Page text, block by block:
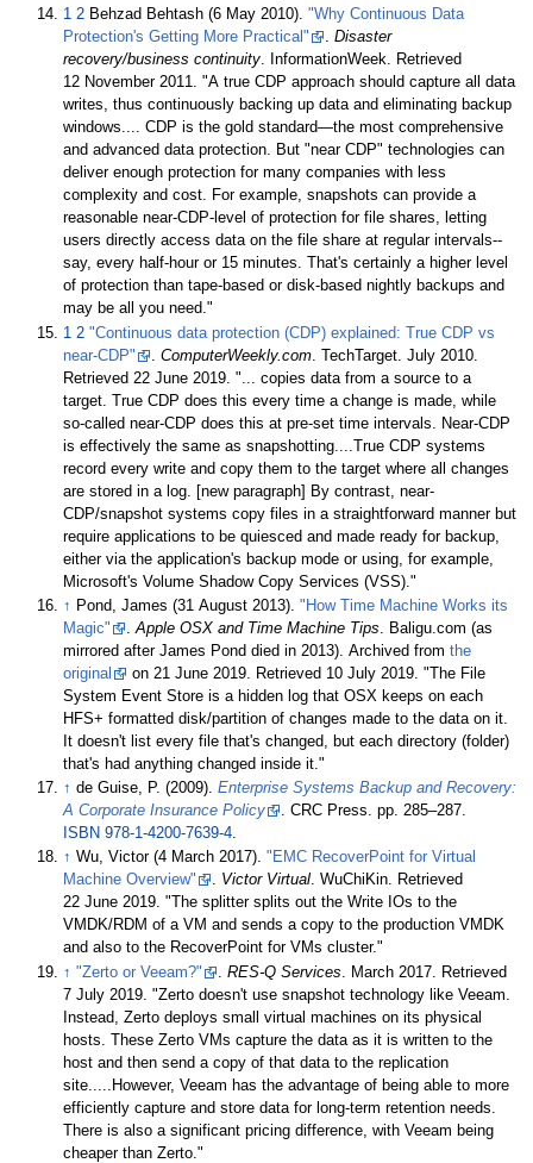
1 2 Behzad Behtash (6 May 2010)."Why Continuous Data
Protection's Getting More Practical"
.Disaster
recovery/business continuity. InformationWeek. Retrieved
12 November2011. A true CDP approach should capture all data
writes, thus continuously backing up data and eliminating backup
windows.... CDP is the gold standard—the most comprehensive
and advanced data protection. But "near CDP" technologies can
deliver enough protection for many companies with less
complexity and cost. For example, snapshots can provide a
reasonable near-CDP-level of protection for file shares, letting
users directly access data on the file share at regular intervals--
say, every half-hour or 15 minutes. That's certainly a higher level
of protection than tape-based or disk-based nightly backups and
may be all you need.
1 2 "Continuous data protection (CDP) explained: True CDP vs
near-CDP"
.ComputerWeekly.com . TechTarget. July 2010
Retrieved 22 June 2019 .
... copies data from a source to a
target. True CDP does this every time a change is made, while
so-called near-CDP does this at pre-set time intervals. Near-CDP
is effectively the same as snapshotting....True CDP systems
record every write and copy them to the target where all changes
are stored in a log. [new paragraph] By contrast, near-
CDP/snapshot systems copy files in a straightforward manner but
require applications to be quiesced and made ready for backup,
either via the application's backup mode or using, for example,
Microsoft's Volume Shadow Copy Services (VSS).
↑ Pond, James (31 August 2013)."How Time Machine Works its
Magic"
.Apple OSX and Time Machine Tips . Baligu.com (as
mirrored after James Pond died in 2013). Archived fromthe
original
on 21 June 2019 . Retrieved 10 July 2019 . The File
System Event Store is a hidden log that OSX keeps on each
HFS+ formatted disk/partition of changes made to the data on it.
It doesn't list every file that's changed, but each directory (folder)
that's had anything changed inside it.
↑ de Guise, P. (2009).Enterprise Systems Backup and Recovery:
A Corporate Insurance Policy
. CRC Press. pp. 285–287.
ISBN 978-1-4200-7639-4.
↑ Wu, Victor (4 March 2017)."EMC RecoverPoint for Virtual
Machine Overview"
. Victor Virtual. WuChiKin. Retrieved
22 June 2019.
The splitter splits out the Write IOs to the
VMDK/RDM of a VM and sends a copy to the production VMDK
and also to the RecoverPoint for VMs cluster.
↑ "Zerto or Veeam?" .RES-Q Services . March 2017 . Retrieved
7 July 2019 . Zerto doesn't use snapshot technology like Veeam.
Instead, Zerto deploys small virtual machines on its physical
hosts. These Zerto VMs capture the data as it is written to the
host and then send a copy of that data to the replication
site.....However, Veeam has the advantage of being able to more
efficiently capture and store data for long-term retention needs.
There is also a significant pricing difference, with Veeam being
cheaper than Zerto.